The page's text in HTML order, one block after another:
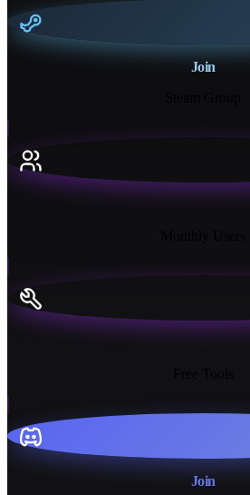
Join
Join